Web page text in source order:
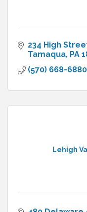
234 High
Tamaqua PA
(570) 668-6880
Lehigh